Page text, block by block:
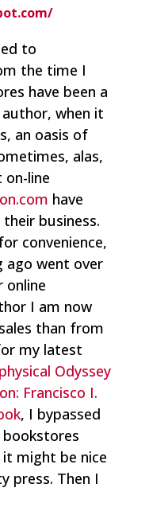
to
the time I
have been a
when it
an oasis of
alas,
line
have
business.
convenience,
ago went over
online
I am now
than from
my latest
Odyssey
Francisco I.
, I bypassed
might be nice
press. Then I